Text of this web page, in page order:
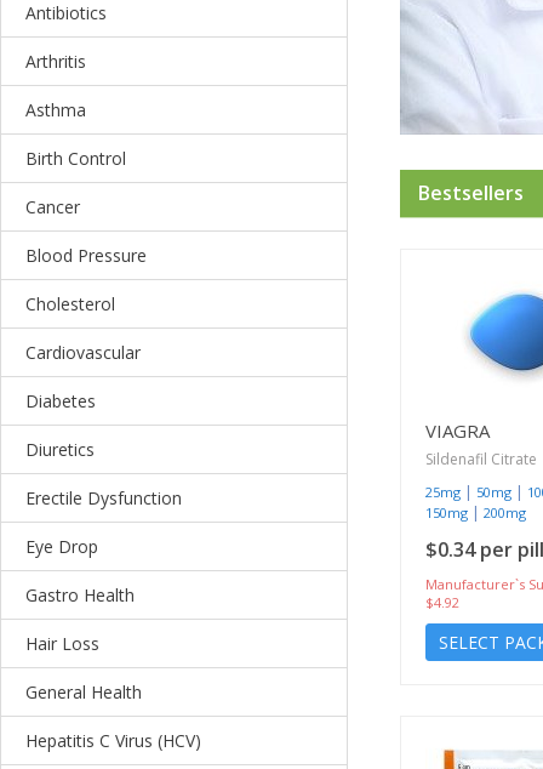
Antibiotics
Arthritis
Asthma
Birth Control
Cancer
Blood Pressure
Cholesterol
Cardiovascular
Diabetes
Diuretics
Erectile Dysfunction
Eye Drop
Gastro Health
Hair Loss
General Health
Hepatitis C Virus (HCV)
Bestsellers
VIAGRA
Sildenafil Citrate
25mg | 50mg |
150mg | 200mg
$0.34 per pill
Manufacturer`s
$4.92
SELECT